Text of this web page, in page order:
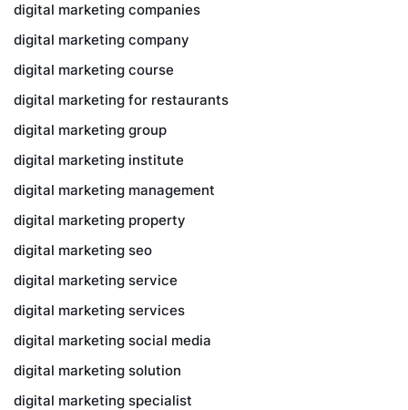
digital marketing companies
digital marketing company
digital marketing course
digital marketing for restaurants
digital marketing group
digital marketing institute
digital marketing management
digital marketing property
digital marketing seo
digital marketing service
digital marketing services
digital marketing social media
digital marketing solution
digital marketing specialist